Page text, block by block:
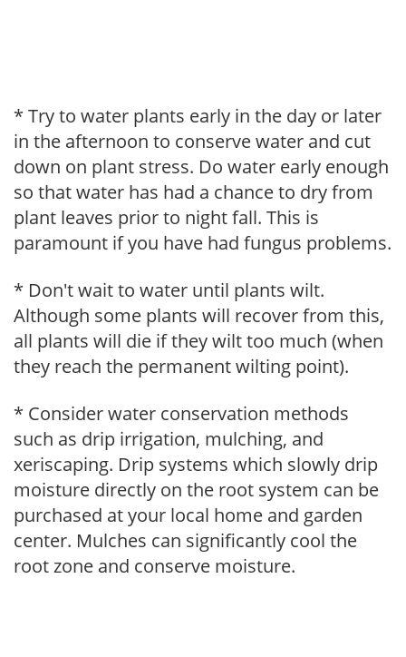
* Try to water plants early in the day or later
in the afternoon to conserve water and cut
down on plant stress. Do water early enough
so that water has had a chance to dry from
plant leaves prior to night fall. This is
paramount if you have had fungus problems.
* Don't wait to water until plants wilt.
Although some plants will recover from this,
all plants will die if they wilt too much (when
they reach the permanent wilting point).
* Consider water conservation methods
such as drip irrigation, mulching, and
xeriscaping. Drip systems which slowly drip
moisture directly on the root system can be
purchased at your local home and garden
center. Mulches can significantly cool the
root zone and conserve moisture.